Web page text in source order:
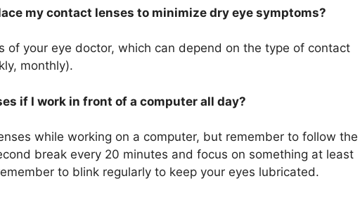
my contact lenses to minimize dry eye symptoms?
of your eye doctor, which can depend on the type of contact
monthly).
if I work in front of a computer all day?
while working on a computer, but remember to follow the
break every 20 minutes and focus on something at least
to blink regularly to keep your eyes lubricated.